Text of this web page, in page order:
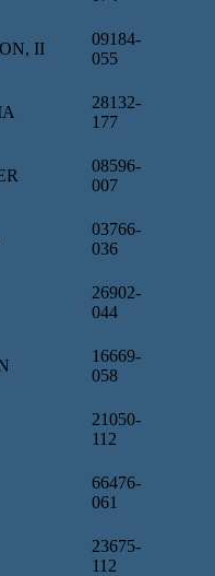
II
09184-
055
28132-
177
08596-
007
03766-
036
26902-
044
16669-
058
21050-
112
66476-
061
23675-
112